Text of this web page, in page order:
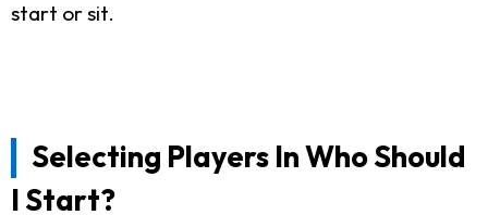
start or sit.
Selecting Players In Who Should
I Start?